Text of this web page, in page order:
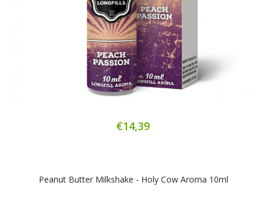
€14,39
Peanut Butter Milkshake - Holy Cow Aroma 10ml